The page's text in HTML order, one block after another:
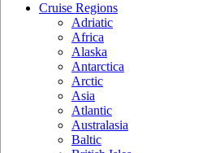
Cruise Regions
Adriatic
Africa
Alaska
Antarctica
Arctic
Asia
Atlantic
Australasia
Baltic